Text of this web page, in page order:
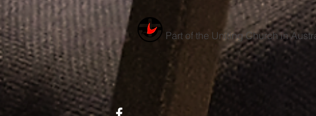
Part of the Uniting Church in